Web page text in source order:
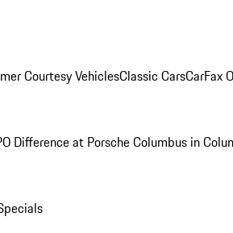
Courtesy VehiclesClassic CarsCarFax
Difference at Porsche Columbus in